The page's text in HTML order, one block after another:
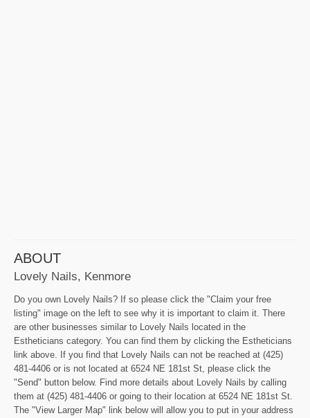
ABOUT
Lovely Nails, Kenmore
Do you own Lovely Nails? If so please click the "Claim your free
listing" image on the left to see why it is important to claim it. There
are other businesses similar to Lovely Nails located in the
Estheticians category. You can find them by clicking the Estheticians
link above. If you find that Lovely Nails can not be reached at (425)
481-4406 or is not located at 6524 NE 181st St, please click the
"Send" button below. Find more details about Lovely Nails by calling
them at (425) 481-4406 or going to their location at 6524 NE 181st St.
The "View Larger Map" link below will allow you to put in your address